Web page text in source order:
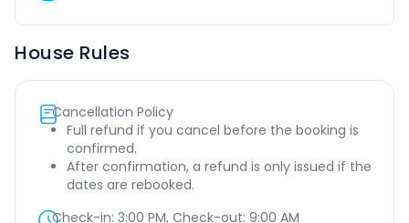
House Rules
Cancellation Policy
Full refund if you cancel before the booking is
confirmed.
After confirmation, a refund is only issued if the
dates are rebooked.
Check-in: 3:00 PM, Check-out: 9:00 AM